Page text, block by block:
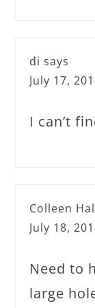
di says
July 17,
I can’t
Colleen
July 18,
Need to
large